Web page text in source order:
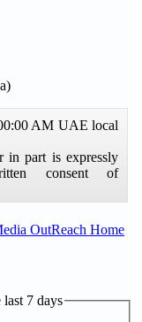
AM UAE local
in part is expressly
consent of
OutReach Home
last 7 days